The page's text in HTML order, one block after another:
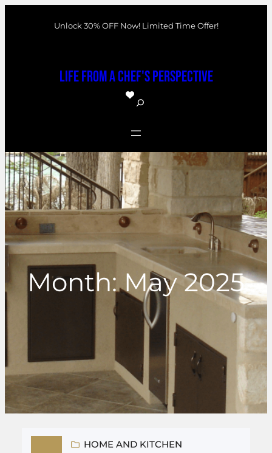
Unlock 30% OFF Now! Limited Time Offer!
Life From a Chef's Perspective
S
a
r
c
h
Month:May 2025
HOME AND KITCHEN